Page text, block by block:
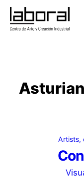
Skip
content
Artists,